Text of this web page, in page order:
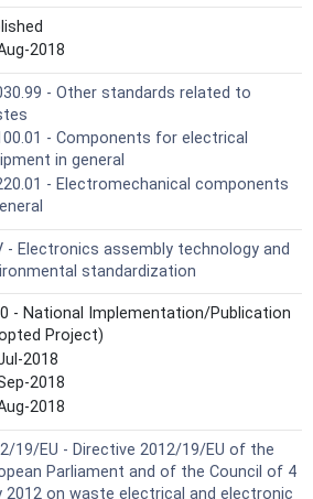
2018
- Other standards related to
- Components for electrical
in general
- Electromechanical components
- Electronics assembly technology and
standardization
- National Implementation/Publication
Project)
2018
2018
2018
19/EU - Directive 2012/19/EU of the
Parliament and of the Council of 4
2012 on waste electrical and electronic